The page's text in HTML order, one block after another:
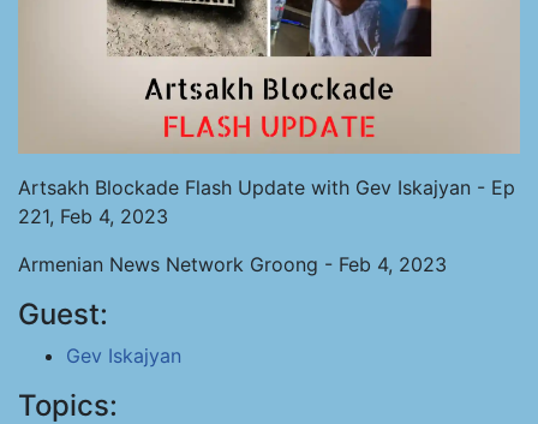
Artsakh Blockade Flash Update with Gev Iskajyan - Ep
221, Feb 4, 2023
Armenian News Network Groong - Feb 4, 2023
Guest:
Gev Iskajyan
Topics: